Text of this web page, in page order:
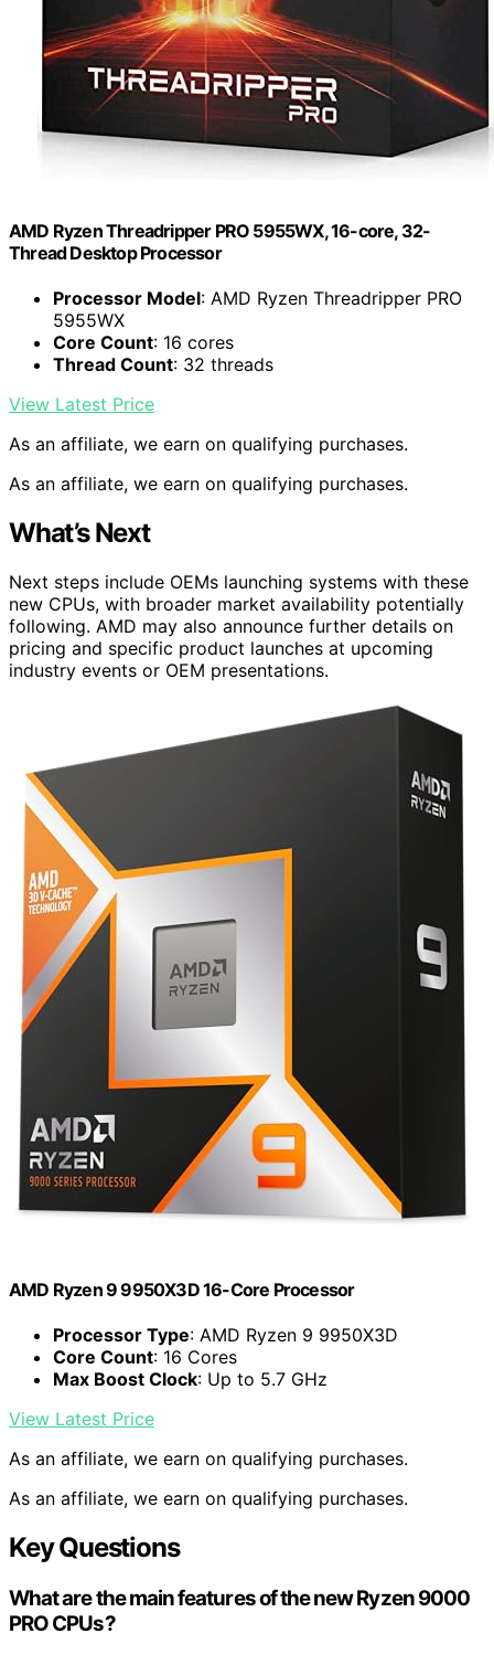
AMD Ryzen Threadripper PRO 5955WX, 16-core, 32-
Thread Desktop Processor
Processor Model: AMD Ryzen Threadripper PRO
5955WX
Core Count: 16 cores
Thread Count: 32 threads
View Latest Price
As an affiliate, we earn on qualifying purchases.
As an affiliate, we earn on qualifying purchases.
What’s Next
Next steps include OEMs launching systems with these
new CPUs, with broader market availability potentially
following. AMD may also announce further details on
pricing and specific product launches at upcoming
industry events or OEM presentations.
AMD Ryzen 9 9950X3D 16-Core Processor
Processor Type: AMD Ryzen 9 9950X3D
Core Count: 16 Cores
Max Boost Clock: Up to 5.7 GHz
View Latest Price
As an affiliate, we earn on qualifying purchases.
As an affiliate, we earn on qualifying purchases.
Key Questions
What are the main features of the new Ryzen 9000
PRO CPUs?